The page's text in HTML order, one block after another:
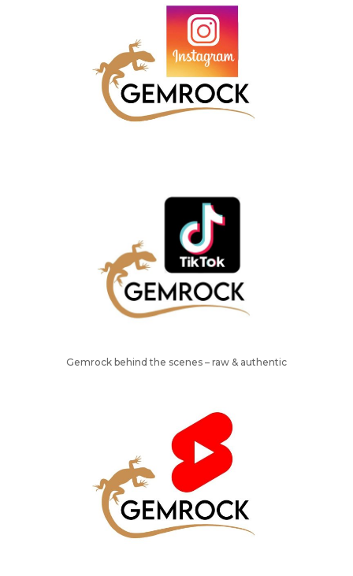
Gemrock behind the scenes – raw & authentic